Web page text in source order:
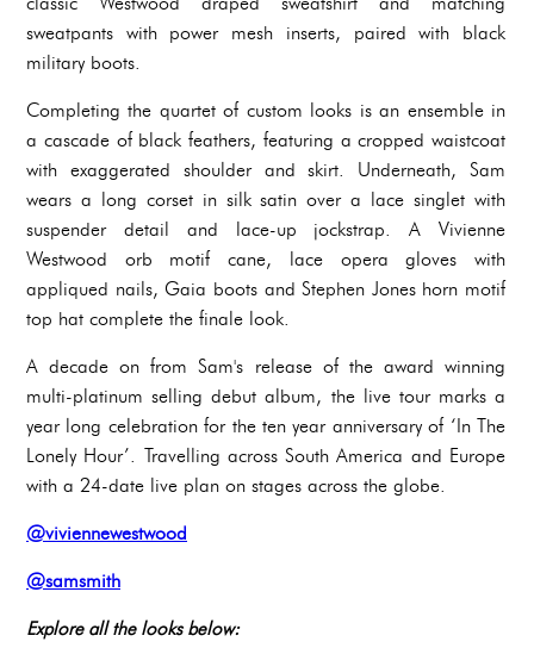
sweatpants with power mesh inserts, paired with black
military boots.
Completing the quartet of custom looks is an ensemble in
a cascade of black feathers, featuring a cropped waistcoat
with exaggerated shoulder and skirt. Underneath, Sam
wears a long corset in silk satin over a lace singlet with
suspender detail and lace-up jockstrap. A Vivienne
Westwood orb motif cane, lace opera gloves with
appliqued nails, Gaia boots and Stephen Jones horn motif
top hat complete the finale look.
A decade on from Sam's release of the award winning
multi-platinum selling debut album, the live tour marks a
year long celebration for the ten year anniversary of ‘In The
Lonely Hour’. Travelling across South America and Europe
with a 24-date live plan on stages across the globe.
@viviennewestwood
@samsmith
Explore all the looks below: